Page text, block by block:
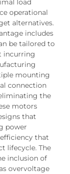
load
operational
alternatives.
includes
be tailored to
incurring
mounting
connection
the
motors
that
power
that
lifecycle. The
inclusion of
overvoltage